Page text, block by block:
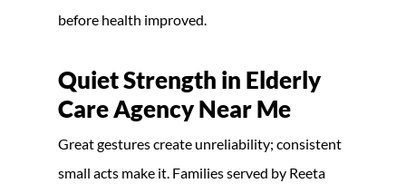
before health improved.
Quiet Strength in Elderly
Care Agency Near Me
Great gestures create unreliability; consistent
small acts make it. Families served by Reeta